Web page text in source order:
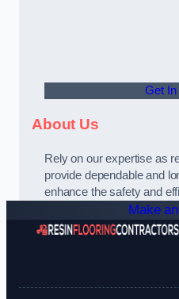
Get In
About Us
Rely on our expertise as
provide dependable and
enhance the safety and
Make